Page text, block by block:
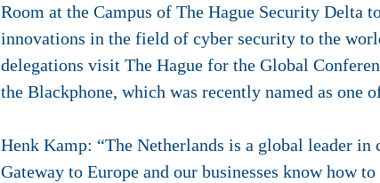
Room at the Campus of The Hague Security Delta
innovations in the field of cyber security to the
delegations visit The Hague for the Global
the Blackphone, which was recently named as one
Henk Kamp: “The Netherlands is a global leader
Gateway to Europe and our businesses know how